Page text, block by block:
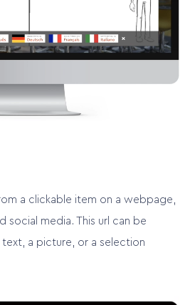
a clickable item on a webpage,
social media. This url can be
a picture, or a selection